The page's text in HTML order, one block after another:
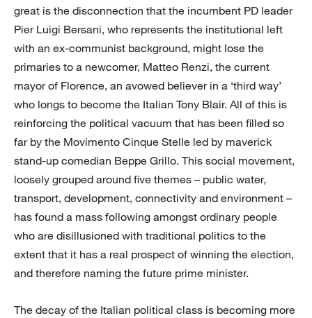
great is the disconnection that the incumbent PD leader
Pier Luigi Bersani, who represents the institutional left
with an ex-communist background, might lose the
primaries to a newcomer, Matteo Renzi, the current
mayor of Florence, an avowed believer in a ‘third way’
who longs to become the Italian Tony Blair. All of this is
reinforcing the political vacuum that has been filled so
far by the Movimento Cinque Stelle led by maverick
stand-up comedian Beppe Grillo. This social movement,
loosely grouped around five themes – public water,
transport, development, connectivity and environment –
has found a mass following amongst ordinary people
who are disillusioned with traditional politics to the
extent that it has a real prospect of winning the election,
and therefore naming the future prime minister.
The decay of the Italian political class is becoming more